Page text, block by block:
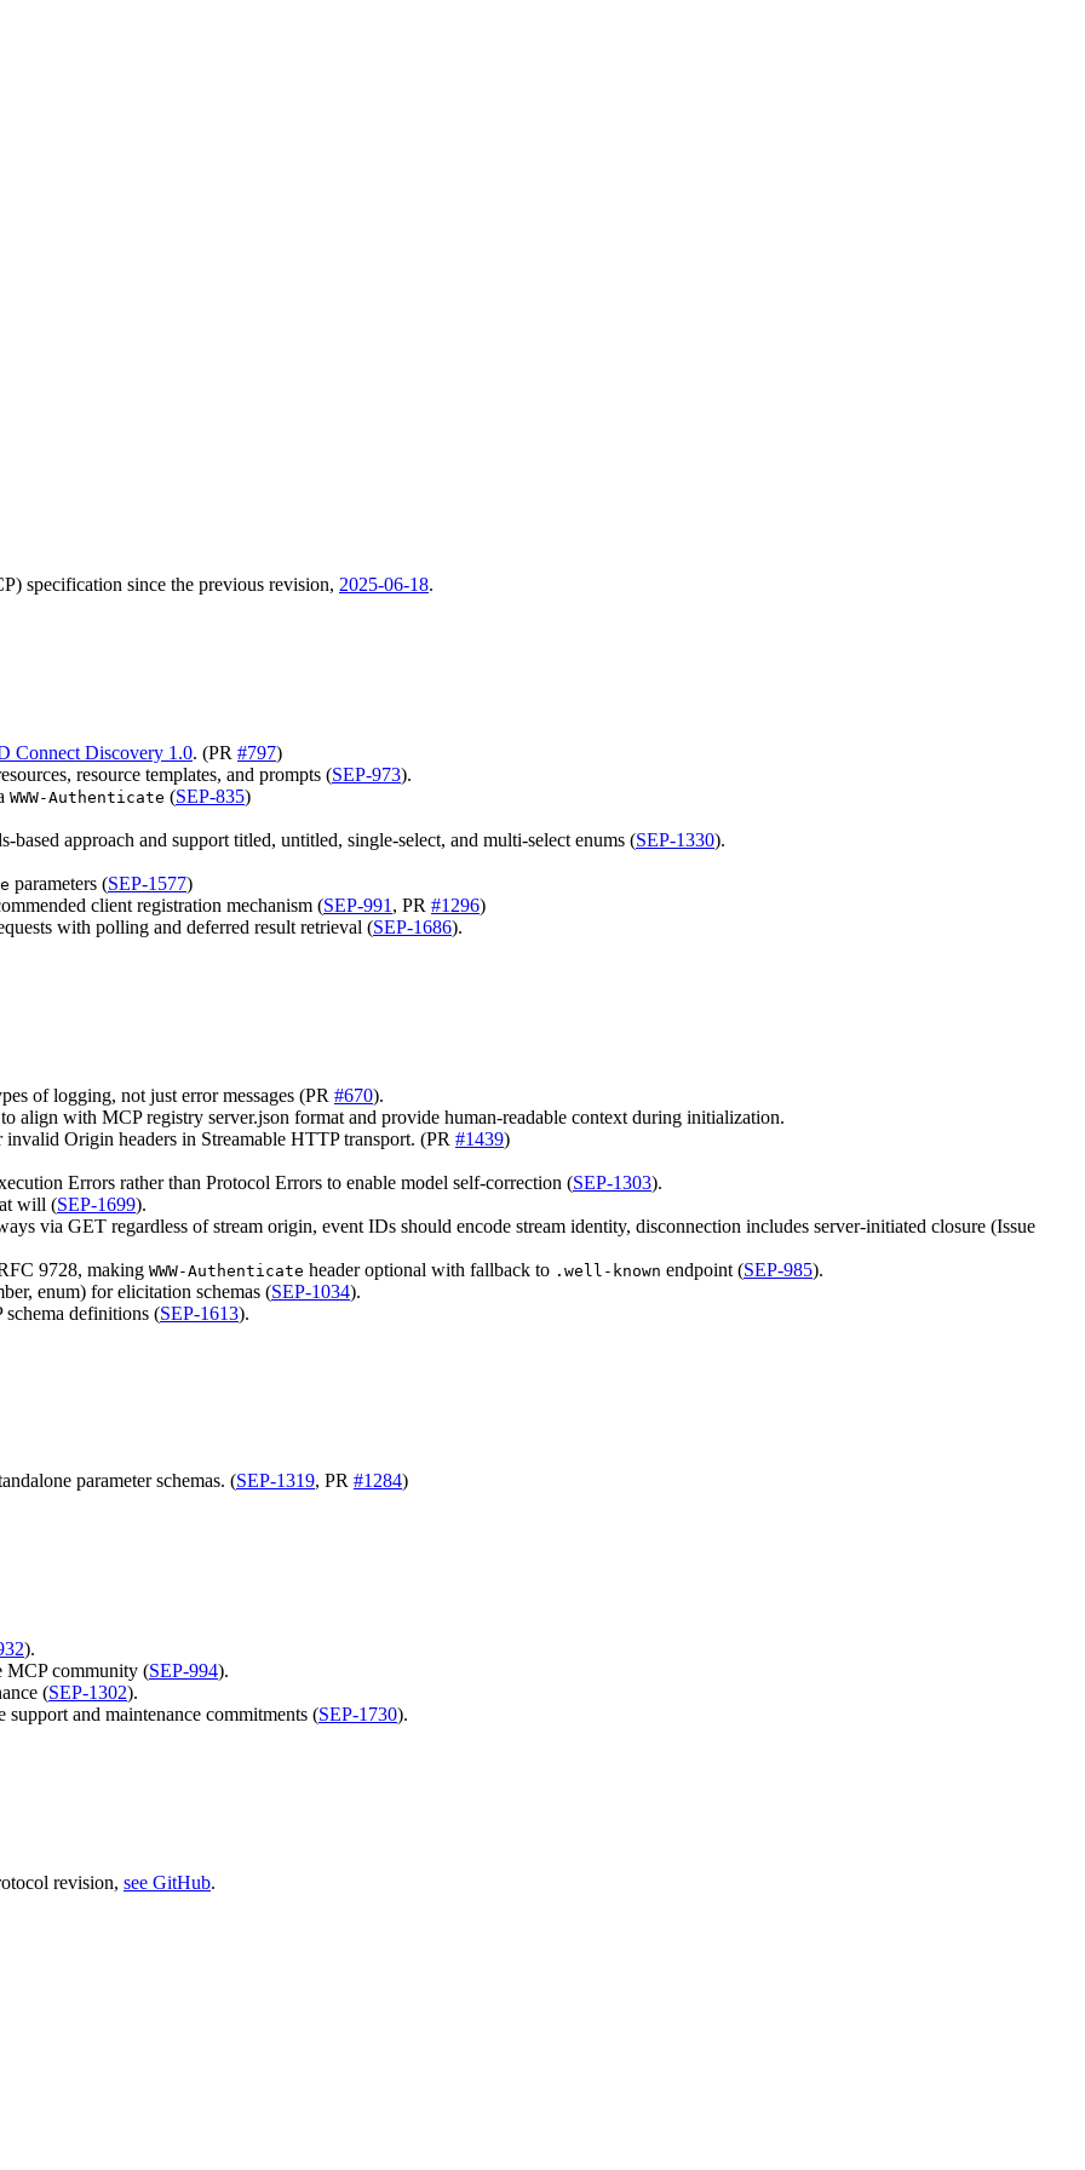
specification since the previous revision, 2025-06-18.
Connect Discovery 1.0. (PR #797)
resource templates, and prompts (SEP-973).
WWW-Authenticate (SEP-835)
based approach and support titled, untitled, single-select, and multi-select enums (SEP-1330).
parameters (SEP-1577)
client registration mechanism (SEP-991 , PR #1296)
with polling and deferred result retrieval (SEP-1686).
of logging, not just error messages (PR #670).
align with MCP registry server.json format and provide human-readable context during initialization.
Origin headers in Streamable HTTP transport. (PR #1439)
Errors rather than Protocol Errors to enable model self-correction (SEP-1303).
will (SEP-1699).
via GET regardless of stream origin, event IDs should encode stream identity, disconnection includes server-initiated closure (Issue
9728, making WWW-Authenticate header optional with fallback to .well-known endpoint (SEP-985).
enum) for elicitation schemas (SEP-1034).
schema definitions (SEP-1613).
parameter schemas. (SEP-1319, PR #1284)
).
MCP community (SEP-994).
(SEP-1302).
and maintenance commitments (SEP-1730).
revision, see GitHub.